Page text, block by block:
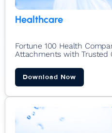
Healthcare
Fortune 100 Health
Attachments with Trusted
Download Now